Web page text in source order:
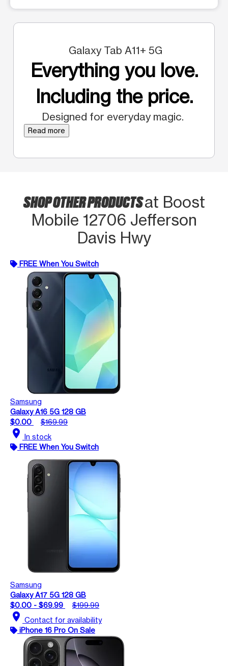
Galaxy Tab A11+ 5G
Everything you love.
Including the price.
Designed for everyday magic.
Read more
SHOP OTHER PRODUCTSat Boost
Mobile 12706 Jefferson
Davis Hwy
FREE When You Switch
Samsung
Galaxy A16 5G 128 GB
$0.00
$169.99
location_on In stock
FREE When You Switch
Samsung
Galaxy A17 5G 128 GB
$0.00 - $69.99
$199.99
location_on Contact for availability
iPhone 16 Pro On Sale